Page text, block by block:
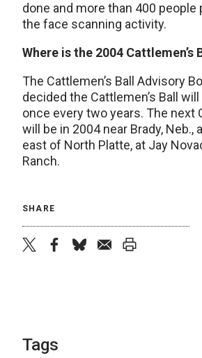
done and more than 400 people
the face scanning activity.
Where is the 2004 Cattlemen’s
The Cattlemen’s Ball Advisory
decided the Cattlemen’s Ball
once every two years. The next
will be in 2004 near Brady, Neb.,
east of North Platte, at Jay
Ranch.
SHARE
Tags